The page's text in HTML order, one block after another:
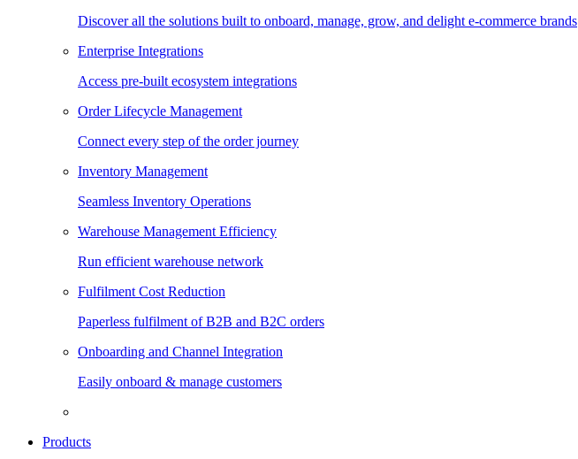
Discover all the solutions built to onboard, manage, grow, and delight e-commerce brands
Enterprise Integrations
Access pre-built ecosystem integrations
Order Lifecycle Management
Connect every step of the order journey
Inventory Management
Seamless Inventory Operations
Warehouse Management Efficiency
Run efficient warehouse network
Fulfilment Cost Reduction
Paperless fulfilment of B2B and B2C orders
Onboarding and Channel Integration
Easily onboard & manage customers
Products